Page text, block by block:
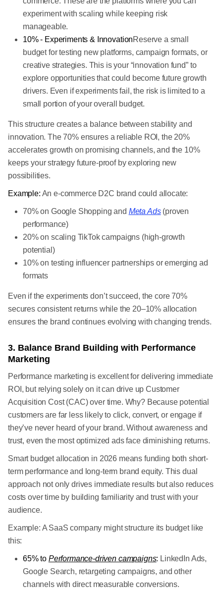
experiment with scaling while keeping risk
manageable.
10% - Experiments & InnovationReserve a small
budget for testing new platforms, campaign formats, or
creative strategies. This is your “innovation fund” to
explore opportunities that could become future growth
drivers. Even if experiments fail, the risk is limited to a
small portion of your overall budget.
This structure creates a balance between stability and
innovation. The 70% ensures a reliable ROI, the 20%
accelerates growth on promising channels, and the 10%
keeps your strategy future-proof by exploring new
possibilities.
Example: An e-commerce D2C brand could allocate:
70% on Google Shopping and Meta Ads(proven
performance)
20% on scaling TikTok campaigns (high-growth
potential)
10% on testing influencer partnerships or emerging ad
formats
Even if the experiments don’t succeed, the core 70%
secures consistent returns while the 20–10% allocation
ensures the brand continues evolving with changing trends.
3. Balance Brand Building with Performance
Marketing
Performance marketing is excellent for delivering immediate
ROI, but relying solely on it can drive up Customer
Acquisition Cost (CAC) over time. Why? Because potential
customers are far less likely to click, convert, or engage if
they’ve never heard of your brand. Without awareness and
trust, even the most optimized ads face diminishing returns.
Smart budget allocation in 2026 means funding both short-
term performance and long-term brand equity. This dual
approach not only drives immediate results but also reduces
costs over time by building familiarity and trust with your
audience.
Example: A SaaS company might structure its budget like
this:
65% to Performance-driven campaigns: LinkedIn Ads,
Google Search, retargeting campaigns, and other
channels with direct measurable conversions.